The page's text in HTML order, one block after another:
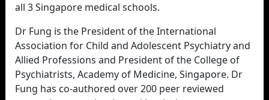
all 3 Singapore medical schools.
Dr Fung is the President of the International
Association for Child and Adolescent Psychiatry and
Allied Professions and President of the College of
Psychiatrists, Academy of Medicine, Singapore. Dr
Fung has co-authored over 200 peer reviewed